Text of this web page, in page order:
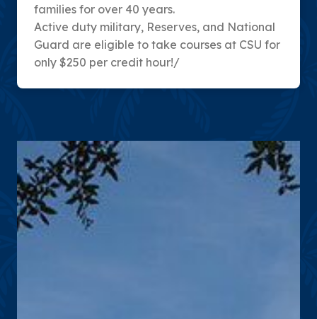
families for over 40 years.
Active duty military, Reserves, and National
Guard are eligible to take courses at CSU for
only $250 per credit hour!/